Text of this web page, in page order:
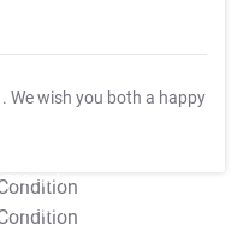
. We wish you both a happy
T&C Apply
T&C Apply